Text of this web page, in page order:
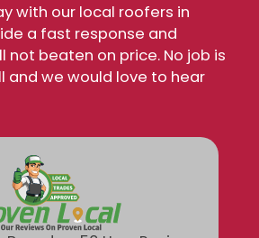
with our local roofers in
a fast response and
not beaten on price. No job is
and we would love to hear